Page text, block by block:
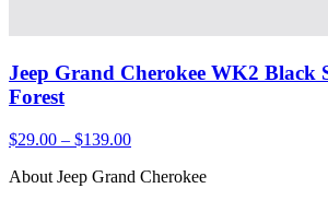
Jeep Grand Cherokee WK2 Black
Forest
$29.00 – $139.00
About Jeep Grand Cherokee